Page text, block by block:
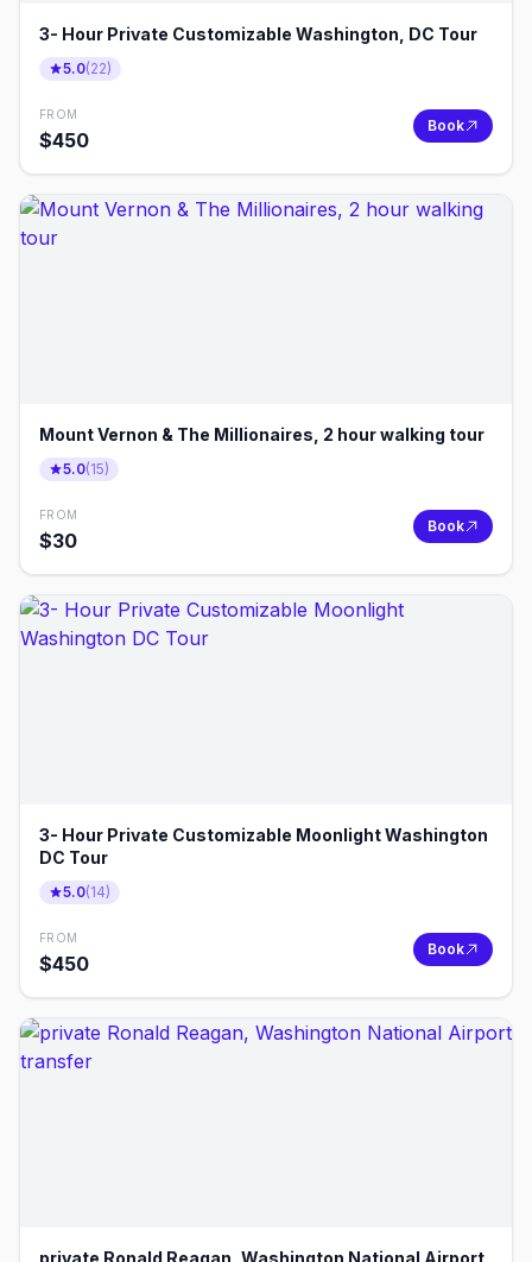
3- Hour Private Customizable Washington, DC Tour
5.0(22)
FROM
$450
Book
Mount Vernon & The Millionaires, 2 hour walking tour
5.0(15)
FROM
$30
Book
3- Hour Private Customizable Moonlight Washington
DC Tour
5.0(14)
FROM
$450
Book
private Ronald Reagan, Washington National Airport